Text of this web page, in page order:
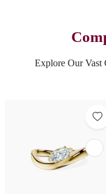
Explore Our Vast